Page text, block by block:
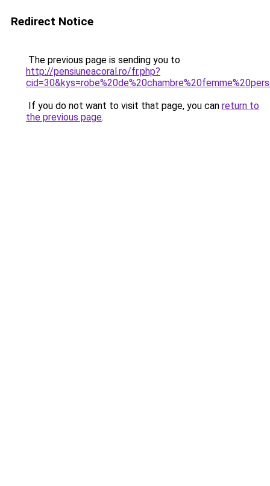
Redirect Notice
The previous page is sending you to
http://pensiuneacoral.ro/fr.php?
If you do not want to visit that page, you can return to
the previous page.